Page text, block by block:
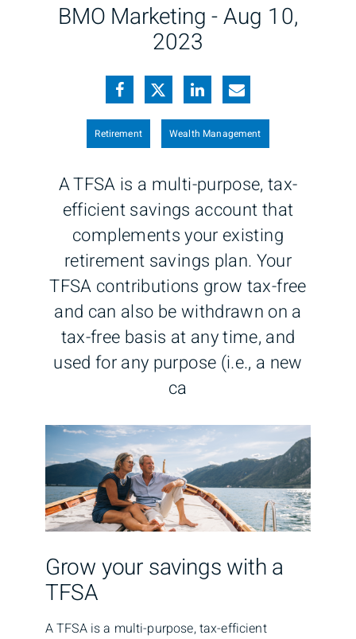
BMO Marketing -Aug 10,
2023
Retirement Wealth Management
A TFSA is a multi-purpose, tax-
efficient savings account that
complements your existing
retirement savings plan. Your
TFSA contributions grow tax-free
and can also be withdrawn on a
tax-free basis at any time, and
used for any purpose (i.e., a new
ca
Grow your savings with a
TFSA
A TFSA is a multi-purpose, tax-efficient